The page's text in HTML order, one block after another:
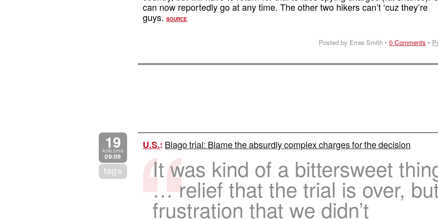
can now reportedly go at any time. The other two hikers can’t ‘cuz they’re
guys. SOURCE
Posted by Ernie Smith • 0 Comments •
19
AUG 2010
09:09
tags
U.S.: Blago trial: Blame the absurdly complex charges for the decision
It was kind of a bittersweet
… relief that the trial is over,
frustration that we didn’t